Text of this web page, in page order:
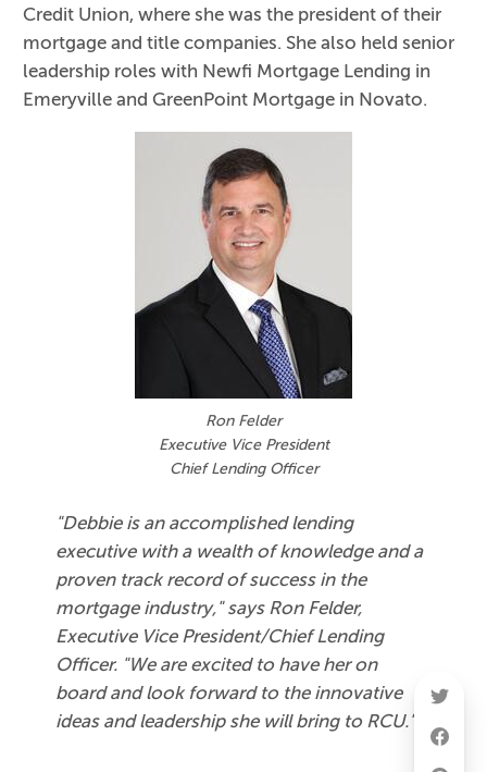
Credit Union, where she was the president of their
mortgage and title companies. She also held senior
leadership roles with Newfi Mortgage Lending in
Emeryville and GreenPoint Mortgage in Novato.
Ron Felder
Executive Vice President
Chief Lending Officer
"Debbie is an accomplished lending
executive with a wealth of knowledge and a
proven track record of success in the
mortgage industry," says Ron Felder,
Executive Vice President/Chief Lending
Officer. "We are excited to have her on
board and look forward to the innovative
ideas and leadership she will bring to RCU."